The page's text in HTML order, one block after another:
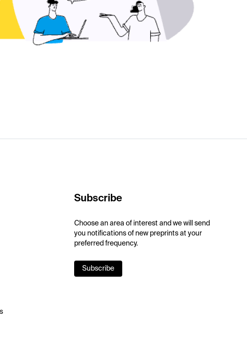
Subscribe
Choose an area of interest and we will send
you notifications of new preprints at your
preferred frequency.
Subscribe